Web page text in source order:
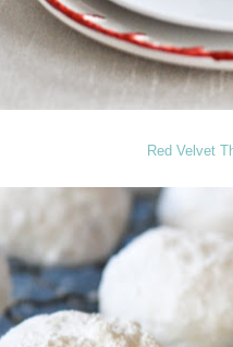
Red Velvet